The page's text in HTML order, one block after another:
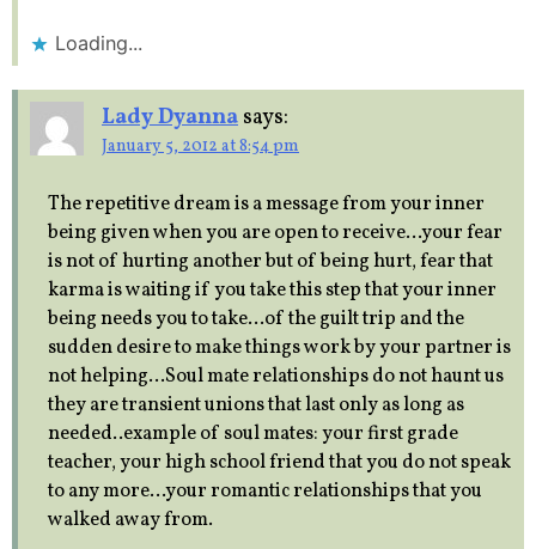
Loading...
Lady Dyanna says:
January 5, 2012 at 8:54 pm
The repetitive dream is a message from your inner
being given when you are open to receive…your fear
is not of hurting another but of being hurt, fear that
karma is waiting if you take this step that your inner
being needs you to take…of the guilt trip and the
sudden desire to make things work by your partner is
not helping…Soul mate relationships do not haunt us
they are transient unions that last only as long as
needed..example of soul mates: your first grade
teacher, your high school friend that you do not speak
to any more…your romantic relationships that you
walked away from.